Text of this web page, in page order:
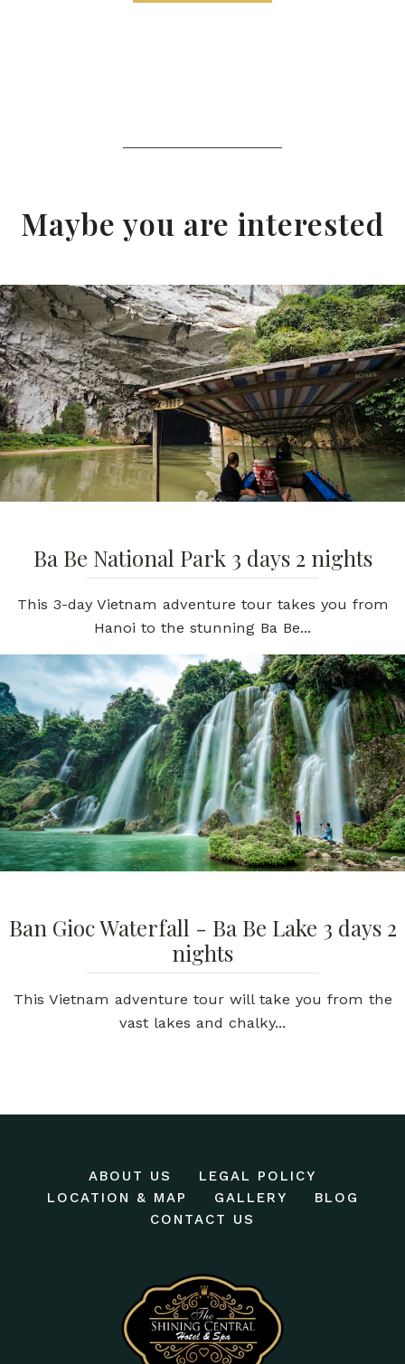
Maybe you are interested
Ba Be National Park 3 days 2 nights
This 3-day Vietnam adventure tour takes you from
Hanoi to the stunning Ba Be...
Ban Gioc Waterfall - Ba Be Lake 3 days 2
nights
This Vietnam adventure tour will take you from the
vast lakes and chalky...
ABOUT US
LEGAL POLICY
LOCATION & MAP
GALLERY
BLOG
CONTACT US